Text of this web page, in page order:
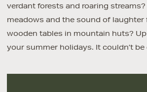
verdant forests and roaring
meadows and the sound of laughter
wooden tables in mountain huts?
your summer holidays. It couldn’t be